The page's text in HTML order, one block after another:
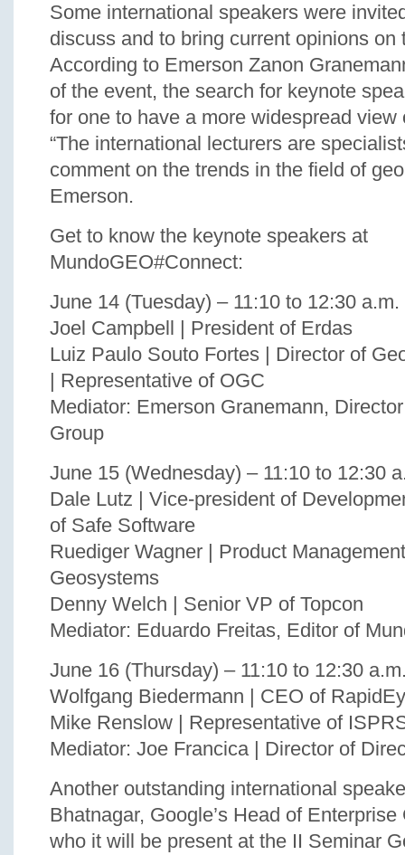
Some international speakers were
discuss and to bring current opinions on
According to Emerson Zanon
of the event, the search for keynote
for one to have a more widespread view
“The international lecturers are
comment on the trends in the field of
Emerson.
Get to know the keynote speakers at
MundoGEO#Connect:
June 14 (Tuesday) – 11:10 to 12:30 a.m.
Joel Campbell | President of Erdas
Luiz Paulo Souto Fortes | Director of
| Representative of OGC
Mediator: Emerson Granemann,
Group
June 15 (Wednesday) – 11:10 to 12:30
Dale Lutz | Vice-president of
of Safe Software
Ruediger Wagner | Product
Geosystems
Denny Welch | Senior VP of Topcon
Mediator: Eduardo Freitas, Editor of
June 16 (Thursday) – 11:10 to 12:30
Wolfgang Biedermann | CEO of
Mike Renslow | Representative of
Mediator: Joe Francica | Director of
Another outstanding international
Bhatnagar, Google’s Head of
who it will be present at the II Seminar